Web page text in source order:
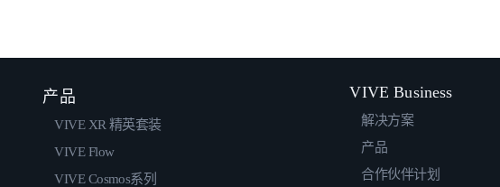
产品
VIVE XR 精英套装
VIVE Flow
VIVE Cosmos系列
VIVE Business
解决方案
产品
合作伙伴计划